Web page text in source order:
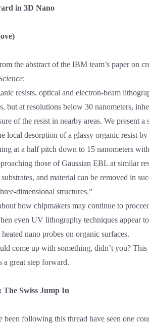
in 3D Nano
the abstract of the IBM team’s paper on
:
resists, optical and electron-beam
but at resolutions below 30 nanometers,
of the resist in nearby areas. We present
local desorption of a glassy organic resist
at a half pitch down to 15 nanometers
those of Gaussian EBL at similar
and material can be removed in
dimensional structures.”
how chipmakers may continue to
even UV lithography techniques appear
nano probes on organic surfaces.
come up with something, didn’t you? This
a great step forward.
Swiss Jump In
been following this thread have seen one